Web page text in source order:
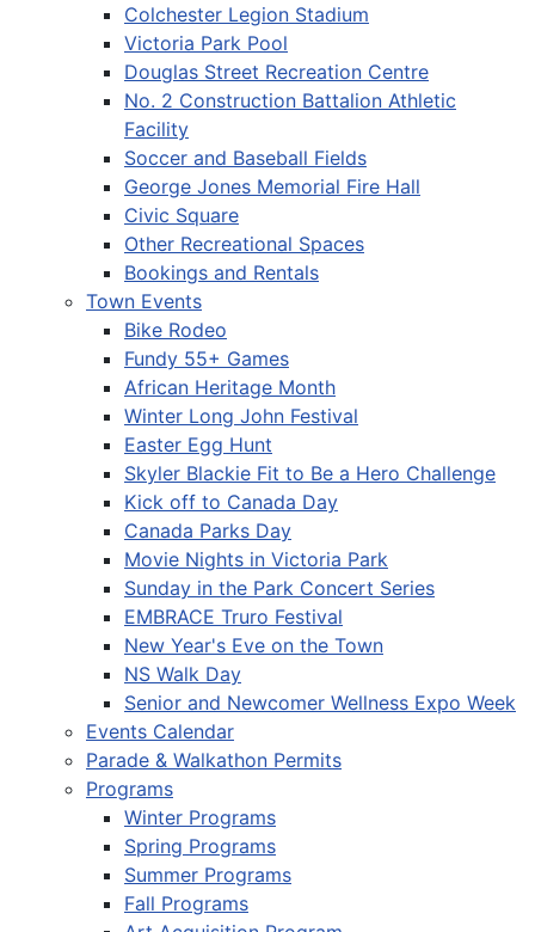
Colchester Legion Stadium
Victoria Park Pool
Douglas Street Recreation Centre
No. 2 Construction Battalion Athletic
Facility
Soccer and Baseball Fields
George Jones Memorial Fire Hall
Civic Square
Other Recreational Spaces
Bookings and Rentals
Town Events
Bike Rodeo
Fundy 55+ Games
African Heritage Month
Winter Long John Festival
Easter Egg Hunt
Skyler Blackie Fit to Be a Hero Challenge
Kick off to Canada Day
Canada Parks Day
Movie Nights in Victoria Park
Sunday in the Park Concert Series
EMBRACE Truro Festival
New Year's Eve on the Town
NS Walk Day
Senior and Newcomer Wellness Expo Week
Events Calendar
Parade & Walkathon Permits
Programs
Winter Programs
Spring Programs
Summer Programs
Fall Programs